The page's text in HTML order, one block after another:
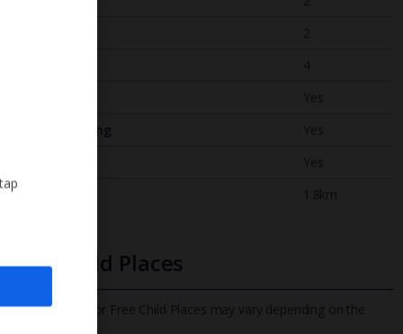
2
4
Yes
Air Conditioning
Yes
Yes
Beach
1.8km
Free Child Places
The child age for Free Child Places may vary depending on the